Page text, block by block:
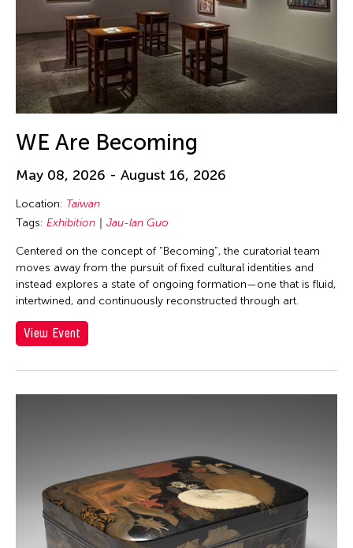
WE Are Becoming
May 08, 2026 - August 16, 2026
Location: Taiwan
Tags: Exhibition Jau-lan Guo
Centered on the concept of “Becoming”, the curatorial team
moves away from the pursuit of fixed cultural identities and
instead explores a state of ongoing formation—one that is fluid,
intertwined, and continuously reconstructed through art.
View Event